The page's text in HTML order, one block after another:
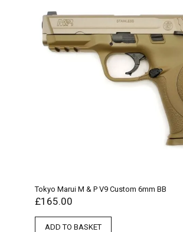
Tokyo Marui M & P V9 Custom 6mm BB
£165.00
ADD TO BASKET